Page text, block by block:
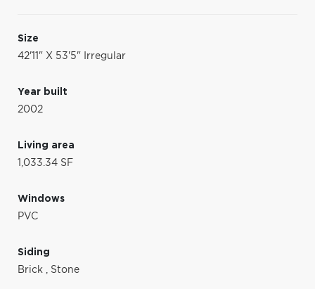
Size
42'11" X 53'5" Irregular
Year built
2002
Living area
1,033.34 SF
Windows
PVC
Siding
Brick , Stone